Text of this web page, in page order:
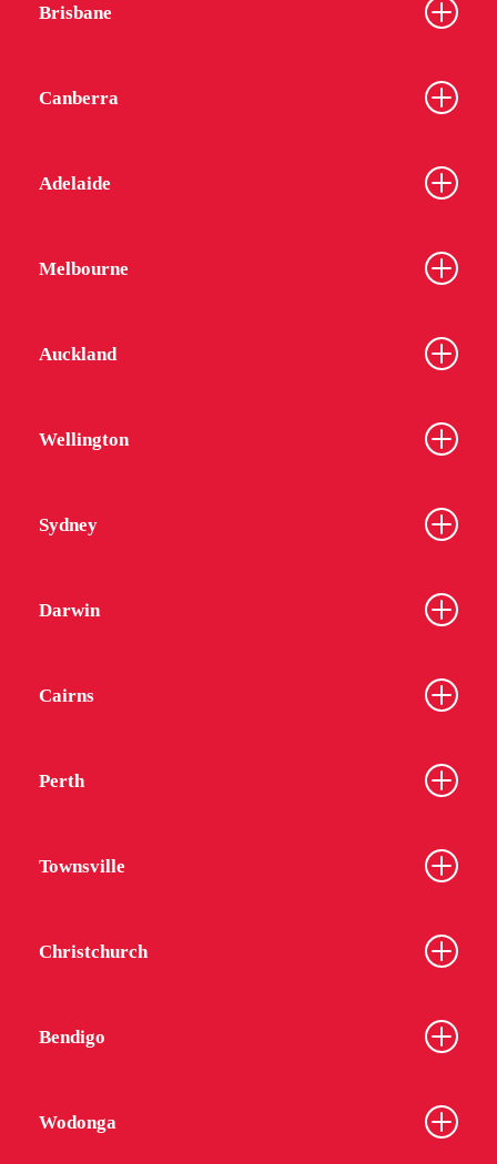
Brisbane
Canberra
Adelaide
Melbourne
Auckland
Wellington
Sydney
Darwin
Cairns
Perth
Townsville
Christchurch
Bendigo
Wodonga